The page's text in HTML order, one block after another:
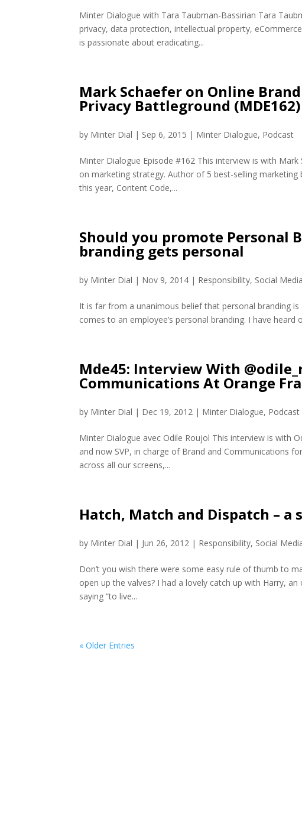
Minter Dialogue with Tara Taubman-Bassirian Tara
privacy, data protection, intellectual property,
is passionate about eradicating...
Mark Schaefer on Online
Privacy Battleground (MDE162)
by Minter Dial | Sep 6, 2015 | Minter Dialogue, Podcast
Minter Dialogue Episode #162 This interview is with
on marketing strategy. Author of 5 best-selling
this year, Content Code,...
Should you promote Personal
branding gets personal
by Minter Dial | Nov 9, 2014 | Responsibility, Social Media
It is far from a unanimous belief that personal branding
comes to an employee’s personal branding. I have
Mde45: Interview With
Communications At Orange
by Minter Dial | Dec 19, 2012 | Minter Dialogue, Podcast
Minter Dialogue avec Odile Roujol This interview is with
and now SVP, in charge of Brand and Communications
across all our screens,...
Hatch, Match and Dispatch –
by Minter Dial | Jun 26, 2012 | Responsibility, Social
Don’t you wish there were some easy rule of thumb to
open up the valves? I had a lovely catch up with Harry,
saying “to live...
« Older Entries